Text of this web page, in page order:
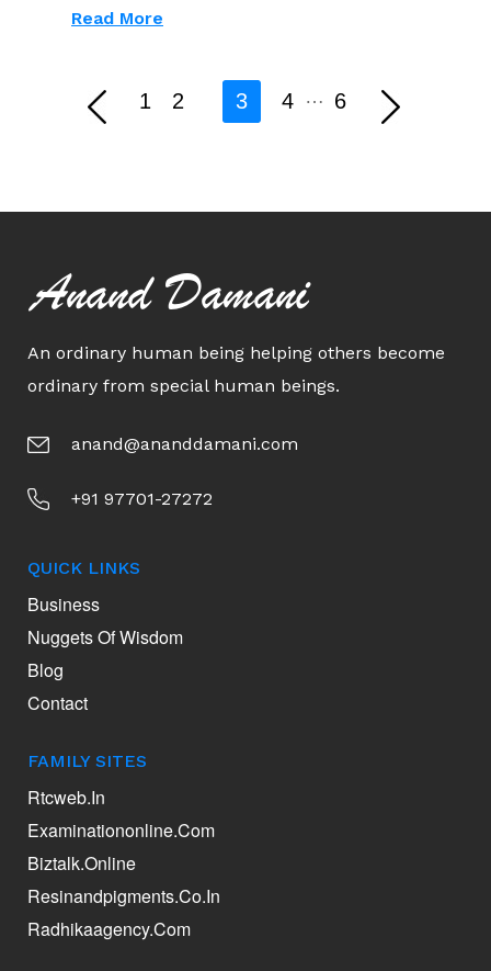
Read More
1 2 3 4 … 6
Anand Damani
An ordinary human being helping others become
ordinary from special human beings.
anand@ananddamani.com
+91 97701-27272
QUICK LINKS
Business
Nuggets Of Wisdom
Blog
Contact
FAMILY SITES
Rtcweb.in
Examinationonline.com
Biztalk.online
Resinandpigments.co.in
Radhikaagency.com